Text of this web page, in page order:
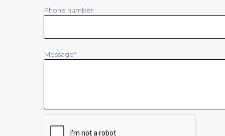
Phone number
Message*